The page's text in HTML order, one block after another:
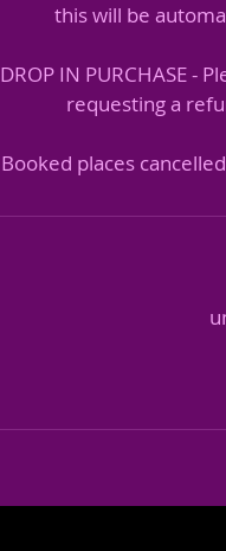
this will be
DROP IN PURCHASE -
requesting a